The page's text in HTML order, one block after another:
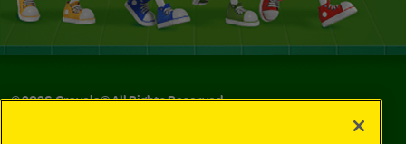
©2026Crayola® All Rights Reserved.